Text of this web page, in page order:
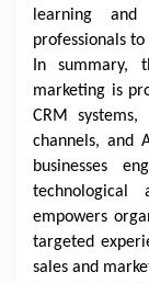
learning
professionals
In summary,
marketing is
CRM
channels, and
businesses
technological
empowers
targeted
sales and